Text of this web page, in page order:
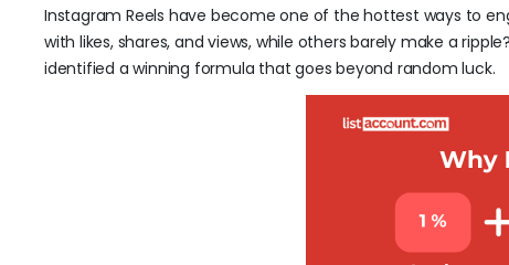
Instagram Reels have become one of the hottest ways to
with likes, shares, and views, while others barely make a
identified a winning formula that goes beyond random luck.